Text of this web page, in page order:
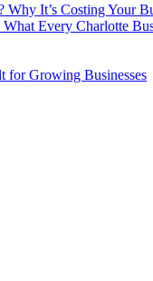
It’s Costing Your
Every Charlotte
for Growing Businesses